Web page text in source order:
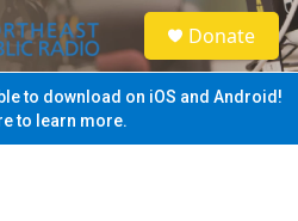
S
e
a
Donate
to download on iOS and Android!
to learn more.